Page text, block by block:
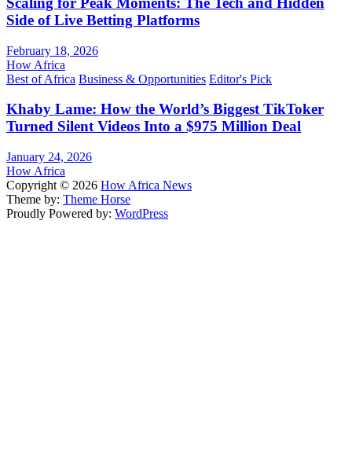
Side of Live Betting Platforms
February 18, 2026
How Africa
Best of Africa Business & Opportunities Editor's Pick
Khaby Lame: How the World’s Biggest TikToker
Turned Silent Videos Into a $975 Million Deal
January 24, 2026
How Africa
Copyright © 2026 How Africa News
Theme by: Theme Horse
Proudly Powered by: WordPress